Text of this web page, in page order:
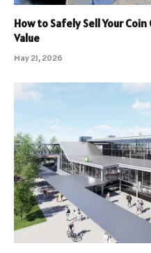
How to Safely Sell Your
Value
May 21, 2026